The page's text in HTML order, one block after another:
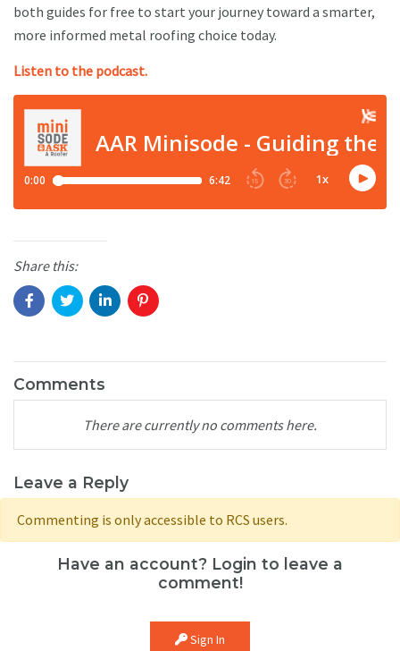
both guides for free to start your journey toward a smarter,
more informed metal roofing choice today.
Listen to the podcast.
Share this:
Comments
There are currently no comments here.
Leave a Reply
Commenting is only accessible to RCS users.
Have an account? Login to leave a
comment!
Sign In